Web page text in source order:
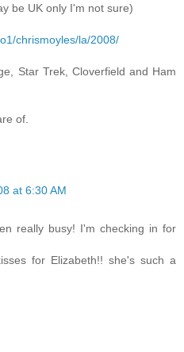
be UK only I'm not sure)
chrismoyles/la/2008/
Star Trek, Cloverfield and Ham
of.
at 6:30 AM
really busy! I'm checking in for
for Elizabeth!! she's such a